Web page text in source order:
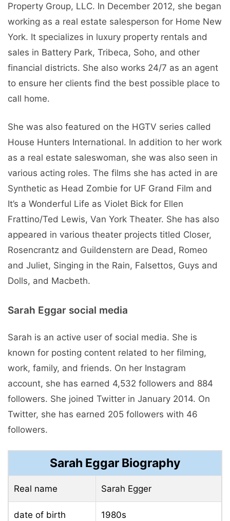
Property Group, LLC. In December 2012, she began
working as a real estate salesperson for Home New
York. It specializes in luxury property rentals and
sales in Battery Park, Tribeca, Soho, and other
financial districts. She also works 24/7 as an agent
to ensure her clients find the best possible place to
call home.
She was also featured on the HGTV series called
House Hunters International. In addition to her work
as a real estate saleswoman, she was also seen in
various acting roles. The films she has acted in are
Synthetic as Head Zombie for UF Grand Film and
It’s a Wonderful Life as Violet Bick for Ellen
Frattino/Ted Lewis, Van York Theater. She has also
appeared in various theater projects titled Closer,
Rosencrantz and Guildenstern are Dead, Romeo
and Juliet, Singing in the Rain, Falsettos, Guys and
Dolls, and Macbeth.
Sarah Eggar social media
Sarah is an active user of social media. She is
known for posting content related to her filming,
work, family, and friends. On her Instagram
account, she has earned 4,532 followers and 884
followers. She joined Twitter in January 2014. On
Twitter, she has earned 205 followers with 46
followers.
Sarah Eggar Biography
Real name Sarah Egger
date of birth 1980s